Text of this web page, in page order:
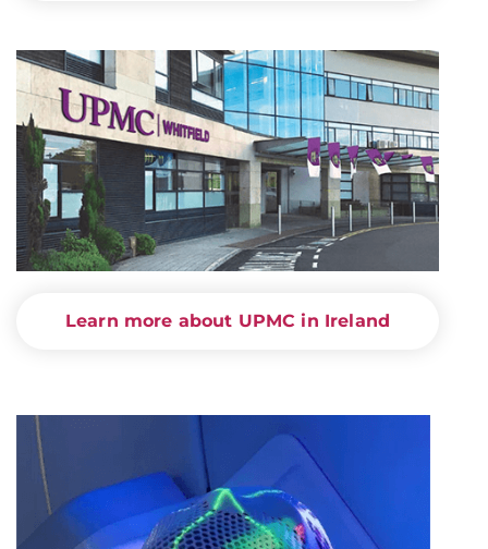
Learn more about UPMC in Ireland